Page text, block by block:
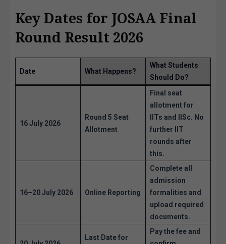
Key Dates for JOSAA Final
Round Result 2026
Date What Happens?
What Students
Should Do?
16 July 2026
Round 5 Seat
Allotment
Final seat
allotment for
IITs and IISc. No
further IIT
rounds after
this.
16–20 July 2026 Online Reporting
Complete all
admission
formalities and
upload required
documents.
Last Date for
Pay the fee and